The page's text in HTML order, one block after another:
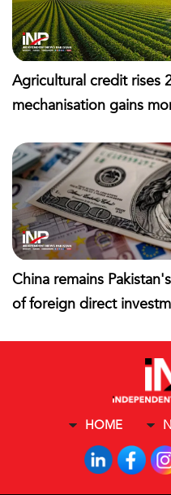
Agricultural credit rises
mechanisation gains
China remains
of foreign direct
HOME